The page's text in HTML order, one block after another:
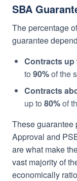
SBA
The percentage
guarantee
Contracts up
to 90%of the
Contracts
up to 80%of
These guarantee
Approval and
are what make
vast majority of
economically